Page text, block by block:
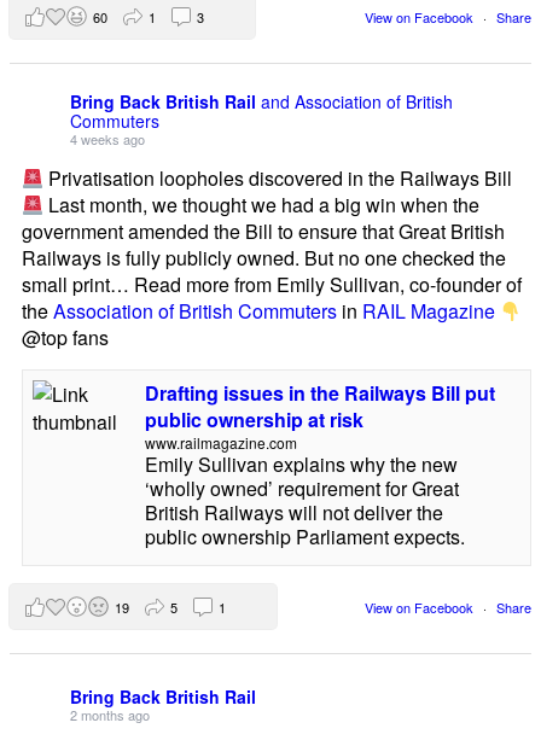
View on Facebook · Share
60 1 3
Bring Back British Rail and Association of British
Commuters
4 weeks ago
Privatisation loopholes discovered in the Railways Bill
Last month, we thought we had a big win when the
government amended the Bill to ensure that Great British
Railways is fully publicly owned. But no one checked the
small print… Read more from Emily Sullivan, co-founder of
theAssociation of British Commuters in RAIL Magazine
@top fans
Drafting issues in the Railways Bill put
public ownership at risk
www.railmagazine.com
Emily Sullivan explains why the new
‘wholly owned’ requirement for Great
British Railways will not deliver the
public ownership Parliament expects.
View on Facebook · Share
19 5 1
Bring Back British Rail
2 months ago